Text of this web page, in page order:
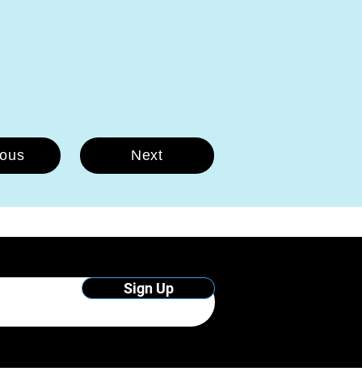
Next
Sign Up